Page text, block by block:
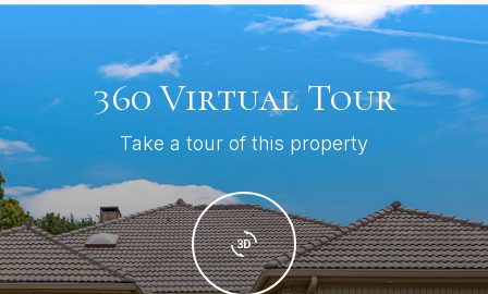
360 Virtual Tour
Take a tour of this property